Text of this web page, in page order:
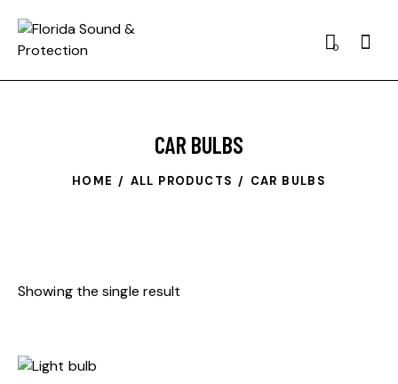
0
CAR BULBS
HOME ALL PRODUCTS CAR BULBS
Showing the single result